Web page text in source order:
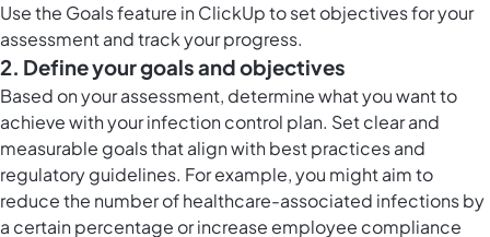
Use the Goals feature in ClickUpto set objectives for your
assessment and track your progress.
2. Define your goals and objectives
Based on your assessment, determine what you want to
achieve with your infection control plan. Set clear and
measurable goals that align with best practices and
regulatory guidelines. For example, you might aim to
reduce the number of healthcare-associated infections by
a certain percentage or increase employee compliance